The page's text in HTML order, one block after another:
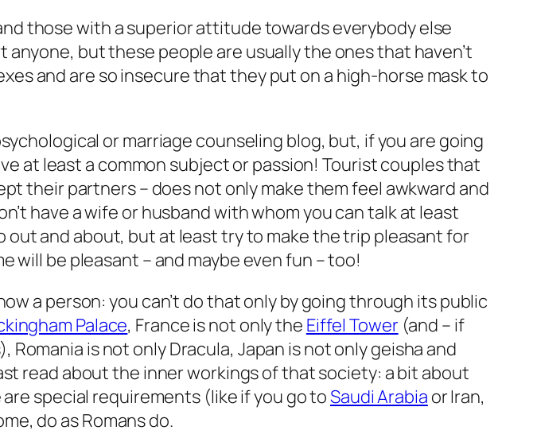
those with a superior attitude towards everybody else
but these people are usually the ones that haven’t
and are so insecure that they put on a high-horse mask to
or marriage counseling blog, but, if you are going
at least a common subject or passion! Tourist couples that
their partners – does not only make them feel awkward and
have a wife or husband with whom you can talk at least
and about, but at least try to make the trip pleasant for
will be pleasant – and maybe even fun – too!
a person: you can’t do that only by going through its public
Palace, France is not only the Eiffel Tower(and – if
is not only Dracula, Japan is not only geisha and
read about the inner workings of that society: a bit about
special requirements (like if you go toSaudi Arabia or Iran,
do as Romans do.